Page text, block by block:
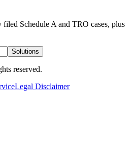
Schedule A and TRO cases, plus
Solutions
reserved.
Legal Disclaimer